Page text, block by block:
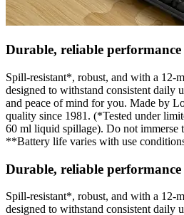
Durable, reliable performance
Spill-resistant*, robust, and with a
designed to withstand consistent daily
and peace of mind for you. Made by
quality since 1981. (*Tested under
60 ml liquid spillage). Do not immerse
**Battery life varies with use
Durable, reliable performance
Spill-resistant*, robust, and with a
designed to withstand consistent daily